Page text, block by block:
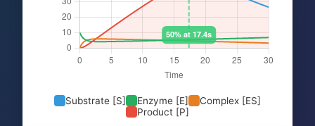
Substrate [S] Enzyme [E]
Complex [ES]
Product [P]